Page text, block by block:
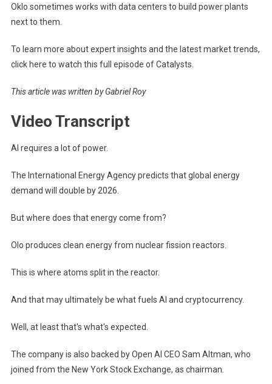
Oklo sometimes works with data centers to build power plants
next to them.
To learn more about expert insights and the latest market trends,
click here to watch this full episode of Catalysts.
This article was written by Gabriel Roy
Video Transcript
AI requires a lot of power.
The International Energy Agency predicts that global energy
demand will double by 2026.
But where does that energy come from?
Olo produces clean energy from nuclear fission reactors.
This is where atoms split in the reactor.
And that may ultimately be what fuels AI and cryptocurrency.
Well, at least that's what's expected.
The company is also backed by Open AI CEO Sam Altman, who
joined from the New York Stock Exchange, as chairman.